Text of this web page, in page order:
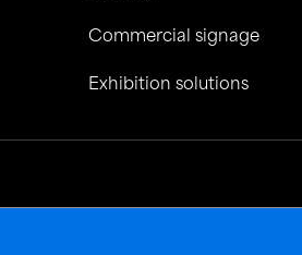
Commercial signage
Exhibition solutions